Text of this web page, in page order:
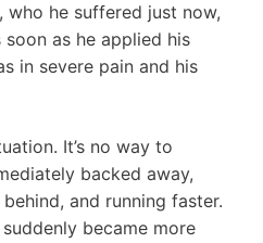
who he suffered just now,
as he applied his
in severe pain and his
It’s no way to
backed away,
and running faster.
became more